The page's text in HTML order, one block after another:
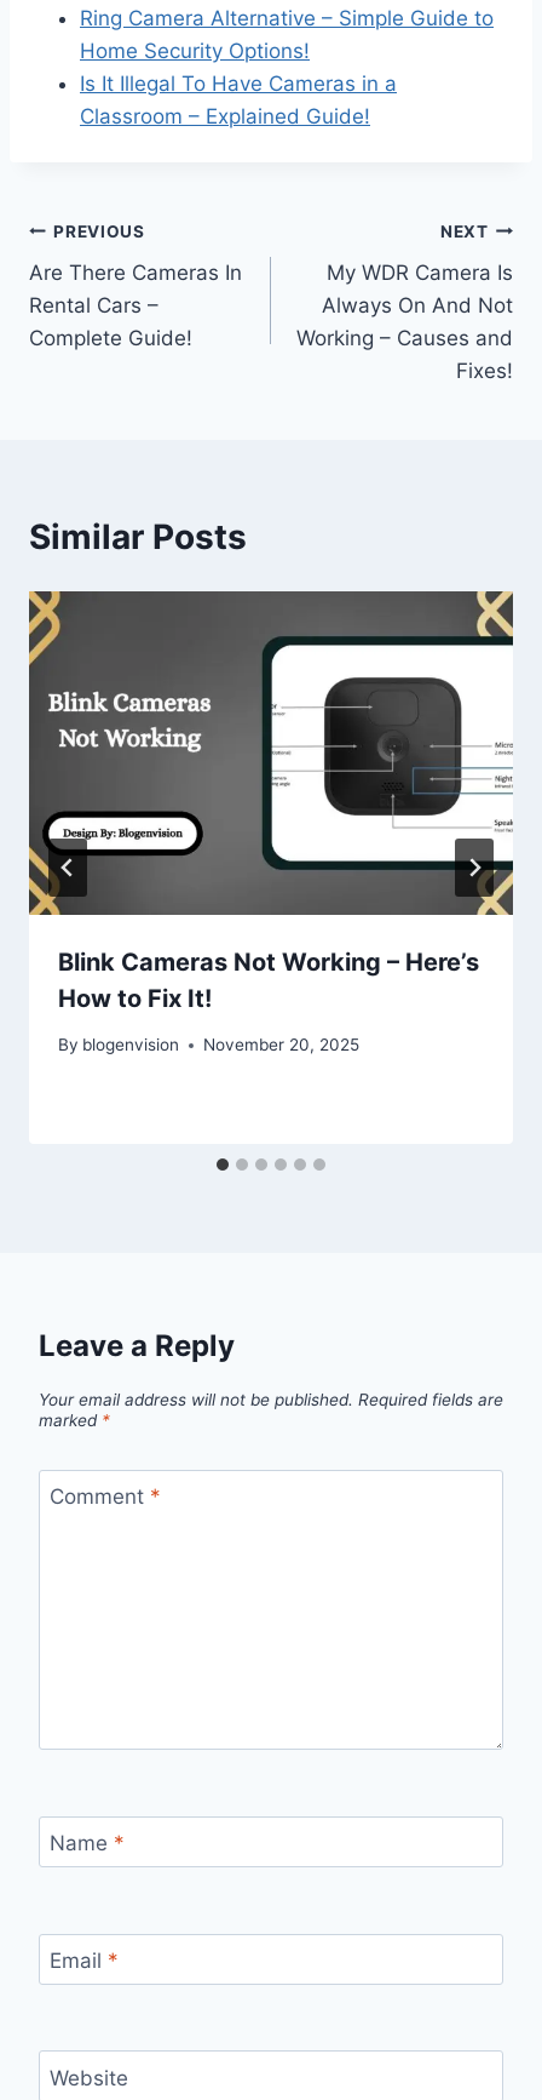
Ring Camera Alternative – Simple Guide to
Home Security Options!
Is It Illegal To Have Cameras in a
Classroom – Explained Guide!
Post
navigation
PREVIOUS
Are There Cameras In
Rental Cars –
Complete Guide!
NEXT
My WDR Camera Is
Always On And Not
Working – Causes and
Fixes!
Similar Posts
Blink Cameras Not Working – Here’s
How to Fix It!
By blogenvision November 20, 2025
Leave a Reply
Your email address will not be published. Required fields are
marked *
Comment *
Name *
Email *
Website